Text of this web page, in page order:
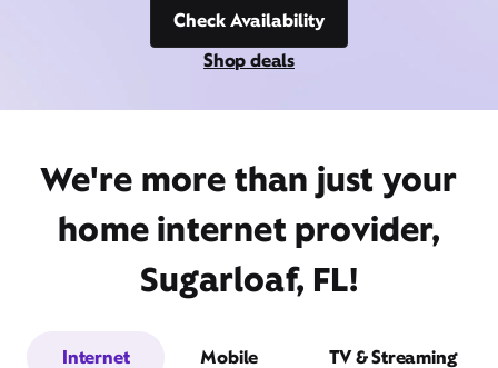
Check Availability
Shop deals
We're more than just your
home internet provider,
Sugarloaf, FL!
Internet Mobile TV & Streaming